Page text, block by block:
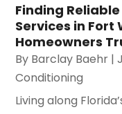
Finding
Services in Fort
Homeowners
By Barclay Baehr |
Conditioning
Living along